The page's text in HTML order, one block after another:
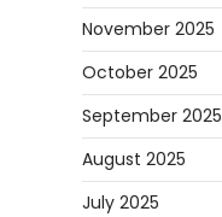
November 2025
October 2025
September 2025
August 2025
July 2025